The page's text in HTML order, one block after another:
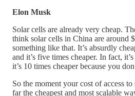
Elon Musk
Solar cells are already very cheap.
think solar cells in China are around
something like that. It’s absurdly
and it’s five times cheaper. In fact,
it’s 10 times cheaper because you
So the moment your cost of access
far the cheapest and most scalable